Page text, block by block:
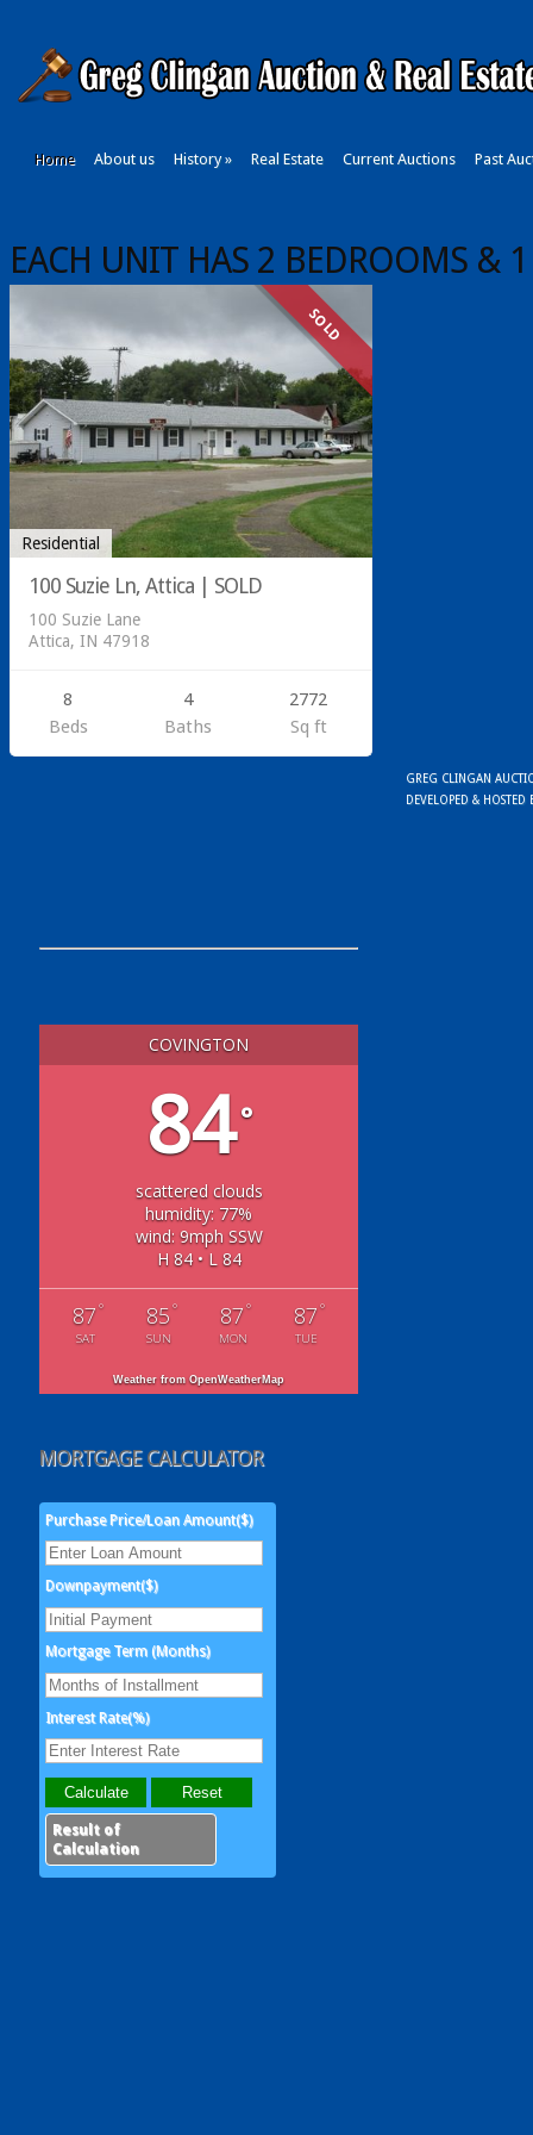
Home About us History» Real Estate Current Auctions Past
EACH UNIT HAS 2 BEDROOMS &
SOLD
Residential
100 Suzie Ln, Attica | SOLD
100 Suzie Lane
Attica, IN 47918
8
Beds
4
Baths
2772
Sq ft
COVINGTON
84°
scattered clouds
humidity: 77%
wind: 9mph SSW
H 84 • L 84
87°
SAT
85°
SUN
87°
MON
87°
TUE
Weather from OpenWeatherMap
MORTGAGE CALCULATOR
Purchase Price/Loan Amount($)
Downpayment($)
Mortgage Term (Months)
Interest Rate(%)
Result of
Calculation
GREG CLINGAN
DEVELOPED & HOSTED